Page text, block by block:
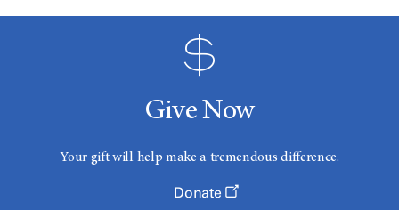
Give Now
Your gift will help make a tremendous difference.
Donate